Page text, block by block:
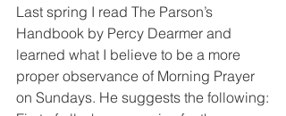
Last spring I read The Parson’s
Handbook by Percy Dearmer and
learned what I believe to be a more
proper observance of Morning Prayer
on Sundays. He suggests the following: